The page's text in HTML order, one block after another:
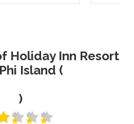
Holiday Inn Resort
Island (
)